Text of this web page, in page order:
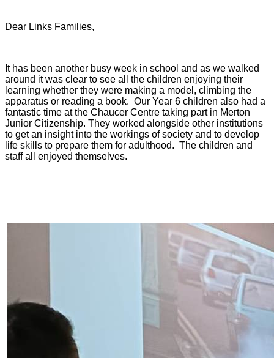
Dear Links Families,
It has been another busy week in school and as we walked
around it was clear to see all the children enjoying their
learning whether they were making a model, climbing the
apparatus or reading a book. Our Year 6 children also had a
fantastic time at the Chaucer Centre taking part in Merton
Junior Citizenship. They worked alongside other institutions
to get an insight into the workings of society and to develop
life skills to prepare them for adulthood. The children and
staff all enjoyed themselves.